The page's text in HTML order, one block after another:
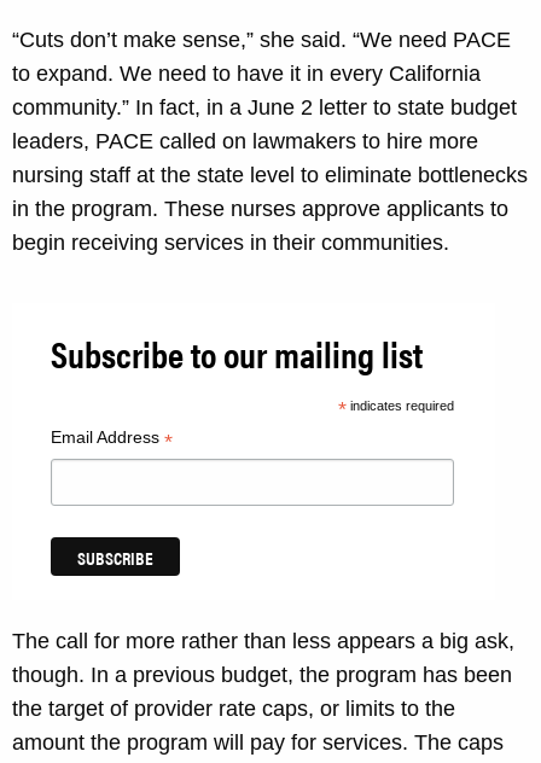
“Cuts don’t make sense,” she said. “We need PACE
to expand. We need to have it in every California
community.” In fact, in a June 2 letter to state budget
leaders, PACE called on lawmakers to hire more
nursing staff at the state level to eliminate bottlenecks
in the program. These nurses approve applicants to
begin receiving services in their communities.
Subscribe to our mailing list
* indicates required
Email Address *
The call for more rather than less appears a big ask,
though. In a previous budget, the program has been
the target of provider rate caps, or limits to the
amount the program will pay for services. The caps